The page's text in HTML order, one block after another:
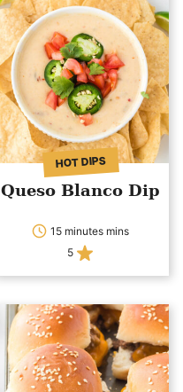
HOT DIPS
Queso Blanco Dip
15 minutes mins
5